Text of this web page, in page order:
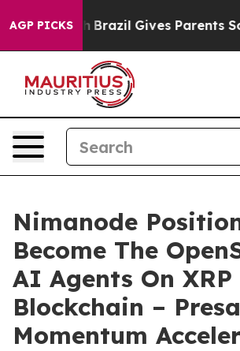
AGP PICKSBrazil Gives Parents Social
Nimanode
Become The
AI Agents On XRP
Blockchain –
Momentum